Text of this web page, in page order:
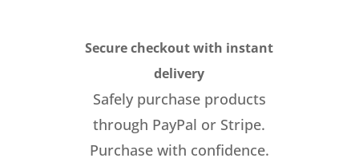
Secure checkout with instant
delivery
Safely purchase products
through PayPal or Stripe.
Purchase with confidence.